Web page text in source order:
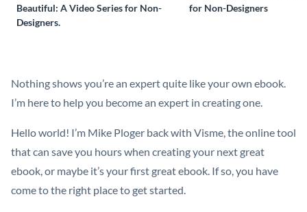
Beautiful: A Video Series for Non-
Designers.
for Non-Designers
Nothing shows you’re an expert quite like your own ebook.
I’m here to help you become an expert in creating one.
Hello world! I’m Mike Ploger back with Visme, the online tool
that can save you hours when creating your next great
ebook, or maybe it’s your first great ebook. If so, you have
come to the right place to get started.